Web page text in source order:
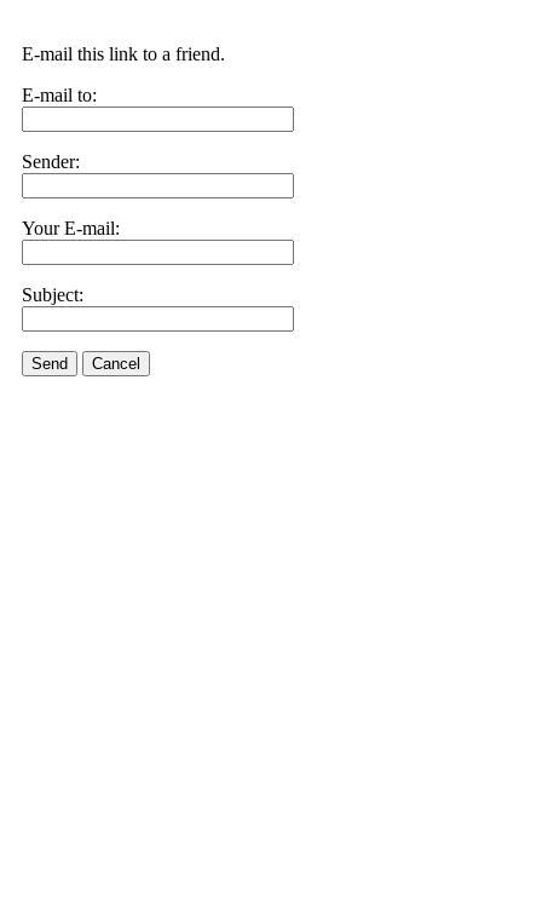
E-mail this link to a friend.
E-mail to:
Sender:
Your E-mail:
Subject:
Send Cancel